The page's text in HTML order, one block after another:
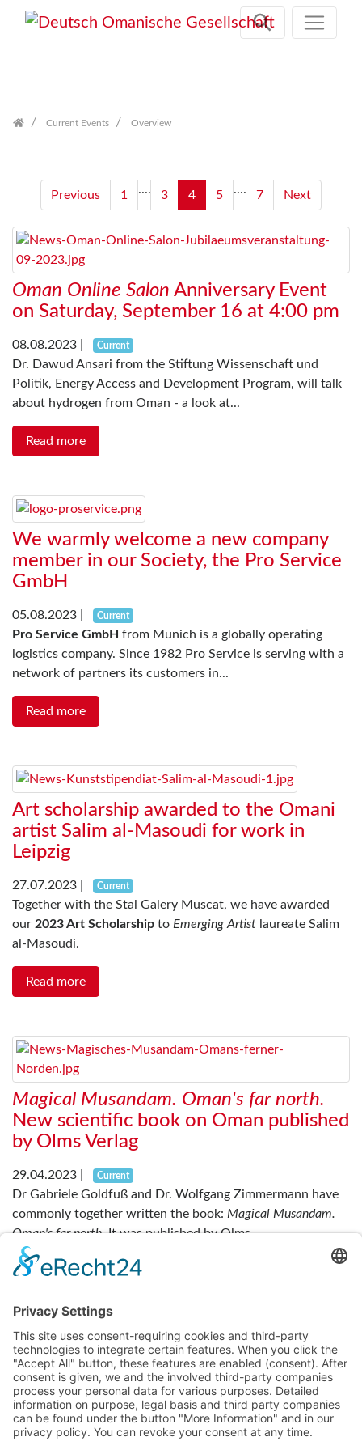
Current Events Overview
Previous 1 .... 3 4 5 .... 7 Next
Oman Online Salon Anniversary Event
on Saturday, September 16 at 4:00 pm
08.08.2023 Current
Dr. Dawud Ansari from the Stiftung Wissenschaft und
Politik, Energy Access and Development Program, will talk
about hydrogen from Oman - a look at...
Read more
We warmly welcome a new company
member in our Society, the Pro Service
GmbH
05.08.2023 Current
Pro Service GmbH from Munich is a globally operating
logistics company. Since 1982 Pro Service is serving with a
network of partners its customers in...
Read more
Art scholarship awarded to the Omani
artist Salim al-Masoudi for work in
Leipzig
27.07.2023 Current
Together with the Stal Galery Muscat, we have awarded
our 2023 Art Scholarship to Emerging Artist laureate Salim
al-Masoudi.
Read more
Magical Musandam. Oman's far north.
New scientific book on Oman published
by Olms Verlag
29.04.2023 Current
Dr Gabriele Goldfuß and Dr. Wolfgang Zimmermann have
commonly together written the book: Magical Musandam.
Oman's far north. It was published by Olms...
Read more
Previous 1 .... 3 4 5 .... 7 Next
About us